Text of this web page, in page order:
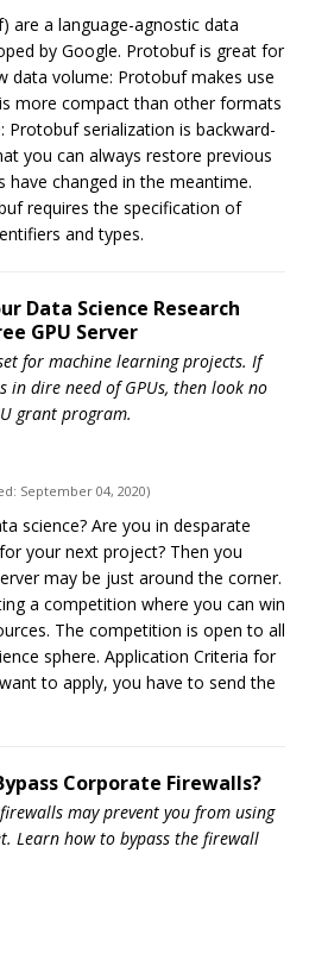
are a language-agnostic data
by Google. Protobuf is great for
data volume: Protobuf makes use
more compact than other formats
Protobuf serialization is backward-
you can always restore previous
have changed in the meantime.
requires the specification of
and types.
Data Science Research
GPU Server
for machine learning projects. If
in dire need of GPUs, then look no
grant program.
September 04, 2020)
science? Are you in desparate
your next project? Then you
may be just around the corner.
a competition where you can win
The competition is open to all
sphere. Application Criteria for
to apply, you have to send the
Corporate Firewalls?
may prevent you from using
Learn how to bypass the firewall